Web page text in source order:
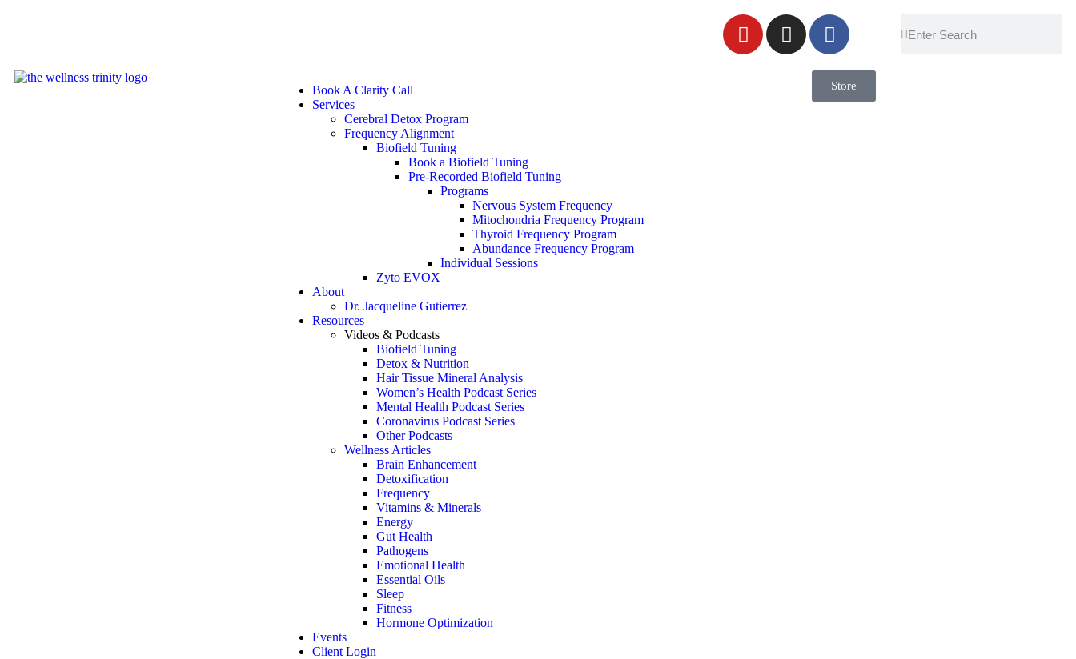
Book A Clarity Call
Services
Cerebral Detox Program
Frequency Alignment
Biofield Tuning
Book a Biofield Tuning
Pre-Recorded Biofield Tuning
Programs
Nervous System Frequency
Mitochondria Frequency Program
Thyroid Frequency Program
Abundance Frequency Program
Individual Sessions
Zyto EVOX
About
Dr. Jacqueline Gutierrez
Resources
Videos & Podcasts
Biofield Tuning
Detox & Nutrition
Hair Tissue Mineral Analysis
Women’s Health Podcast Series
Mental Health Podcast Series
Coronavirus Podcast Series
Other Podcasts
Wellness Articles
Brain Enhancement
Detoxification
Frequency
Vitamins & Minerals
Energy
Gut Health
Pathogens
Emotional Health
Essential Oils
Sleep
Fitness
Hormone Optimization
Events
Client Login
Store